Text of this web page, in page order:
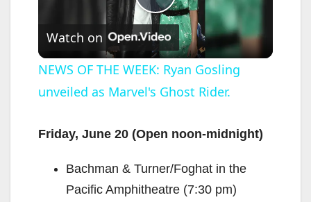
P
l
a
y
V
Watch on
NEWS OF THE WEEK: Ryan Gosling
unveiled as Marvel's Ghost Rider.
Friday, June 20 (Open noon-midnight)
Bachman & Turner/Foghat in the
Pacific Amphitheatre (7:30 pm)